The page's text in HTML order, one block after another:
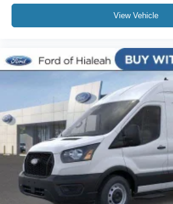
View Vehicle